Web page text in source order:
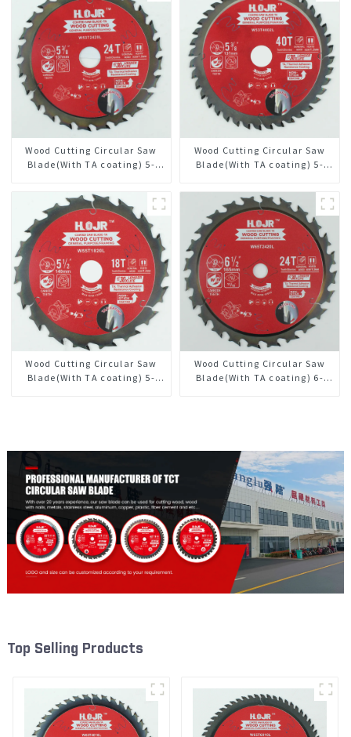
NFM55T50N05L
Wood Cutting Circular Saw
Blade(With TA coating) 5-
Framing Saw Blade Item:
W53T2420L
Wood Cutting Circular Saw
Blade(With TA coating) 5-
Framing Saw Blade Item:
W53T4002L
Wood Cutting Circular Saw
Blade(With TA coating) 5-
Wood Cutting Circular Saw
Blade(With TA coating) 6-
Top Selling Products